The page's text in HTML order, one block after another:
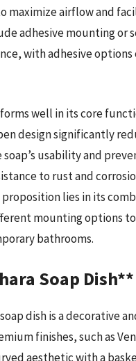
maximize airflow and
adhesive mounting
with adhesive
well in its core
design significantly
usability and
to rust and
lies in its
mounting options
bathrooms.
Soap Dish**
dish is a decorative
finishes, such as
aesthetic with a